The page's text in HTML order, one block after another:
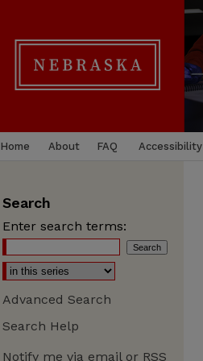
Home About FAQ Accessibility
Search
Enter search terms:
Advanced Search
Search Help
Notify me via email or RSS